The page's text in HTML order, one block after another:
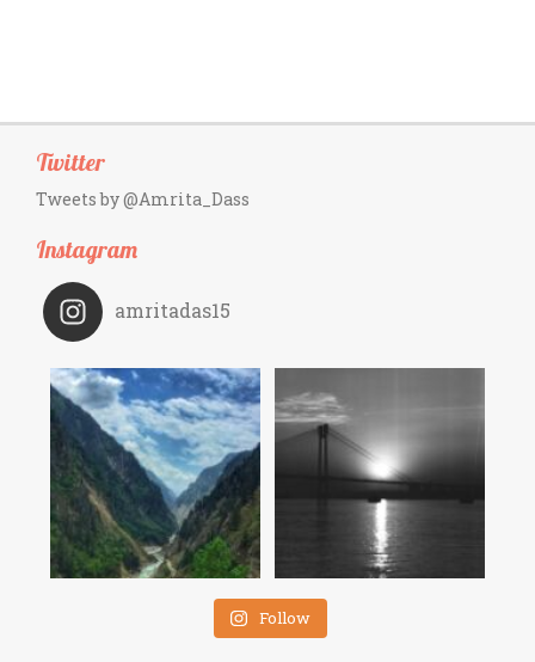
Twitter
Tweets by @Amrita_Dass
Instagram
amritadas15
Follow